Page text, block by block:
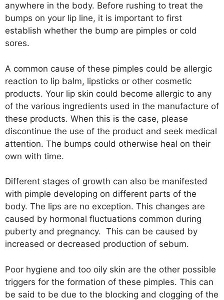
anywhere in the body. Before rushing to treat the
bumps on your lip line, it is important to first
establish whether the bump are pimples or cold
sores.
A common cause of these pimples could be allergic
reaction to lip balm, lipsticks or other cosmetic
products. Your lip skin could become allergic to any
of the various ingredients used in the manufacture of
these products. When this is the case, please
discontinue the use of the product and seek medical
attention. The bumps could otherwise heal on their
own with time.
Different stages of growth can also be manifested
with pimple developing on different parts of the
body. The lips are no exception. This changes are
caused by hormonal fluctuations common during
puberty and pregnancy. This can be caused by
increased or decreased production of sebum.
Poor hygiene and too oily skin are the other possible
triggers for the formation of these pimples. This can
be said to be due to the blocking and clogging of the